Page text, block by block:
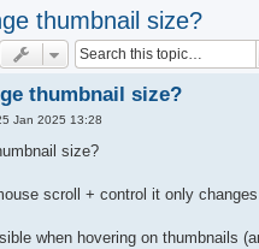
thumbnail size?
thumbnail size?
Jan 2025 13:28
size?
scroll + control it only
when hovering on thumbnails